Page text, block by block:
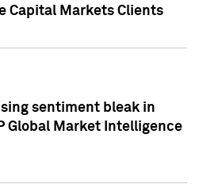
Capital Markets Clients
sentiment bleak in
Global Market Intelligence